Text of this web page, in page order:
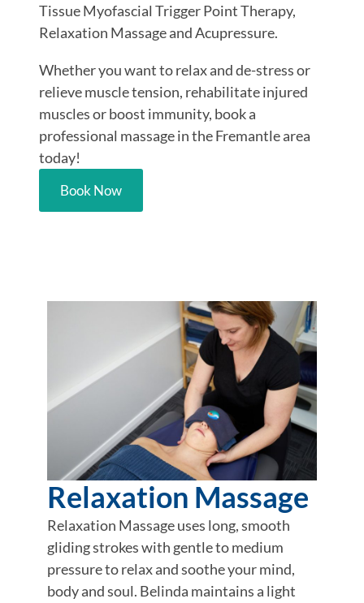
Tissue Myofascial Trigger Point Therapy,
Relaxation Massage and Acupressure.
Whether you want to relax and de-stress or
relieve muscle tension, rehabilitate injured
muscles or boost immunity, book a
professional massage in the Fremantle area
today!
Book Now
Relaxation Massage
Relaxation Massage uses long, smooth
gliding strokes with gentle to medium
pressure to relax and soothe your mind,
body and soul. Belinda maintains a light